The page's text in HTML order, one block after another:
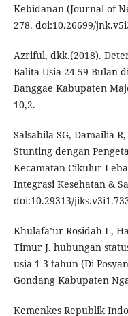
Kebidanan (Journal of
278. doi:10.26699/
Azriful, dkk.(2018).
Balita Usia 24-59 Bulan
Banggae Kabupaten
10,2.
Salsabila SG, Damailia
Stunting dengan
Kecamatan Cikulur
Integrasi Kesehatan &
doi:10.29313/
Khulafa’ur Rosidah L,
Timur J. hubungan
usia 1-3 tahun (Di
Gondang Kabupaten
Kemenkes Republik